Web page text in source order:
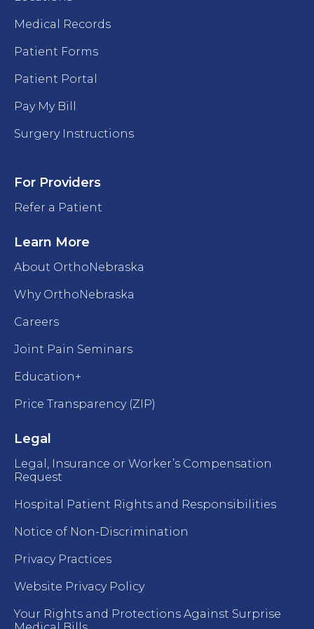
Medical Records
Patient Forms
Patient Portal
Pay My Bill
Surgery Instructions
For Providers
Refer a Patient
Learn More
About OrthoNebraska
Why OrthoNebraska
Careers
Joint Pain Seminars
Education+
Price Transparency (ZIP)
Legal
Legal, Insurance or Worker’s Compensation
Request
Hospital Patient Rights and Responsibilities
Notice of Non-Discrimination
Privacy Practices
Website Privacy Policy
Your Rights and Protections Against Surprise